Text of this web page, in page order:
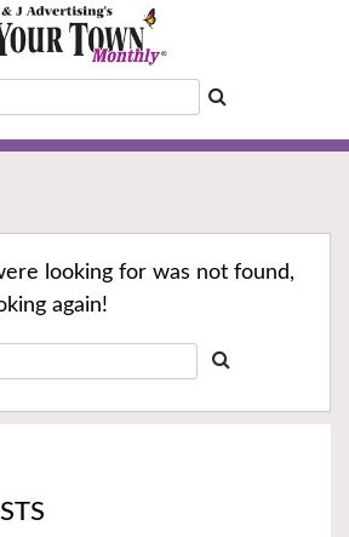
looking for was not found,
again!